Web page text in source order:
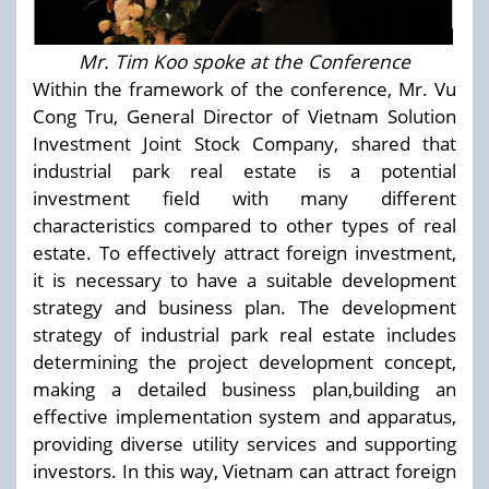
Mr. Tim Koo spoke at the Conference
Within the framework of the conference, Mr. Vu
Cong Tru, General Director of Vietnam Solution
Investment Joint Stock Company, shared that
industrial park real estate is a potential
investment field with many different
characteristics compared to other types of real
estate. To effectively attract foreign investment,
it is necessary to have a suitable development
strategy and business plan. The development
strategy of industrial park real estate includes
determining the project development concept,
making a detailed business plan,building an
effective implementation system and apparatus,
providing diverse utility services and supporting
investors. In this way, Vietnam can attract foreign